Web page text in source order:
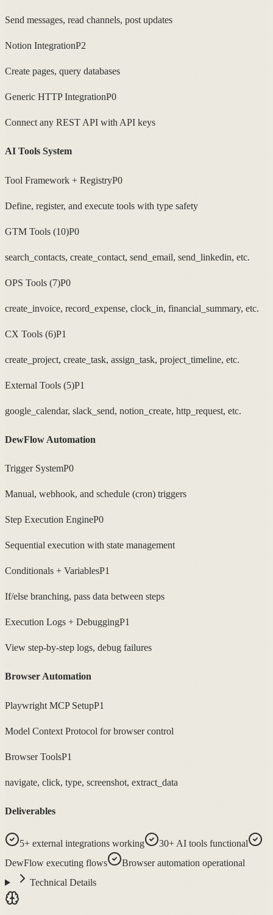
Send messages, read channels, post updates
Notion IntegrationP2
Create pages, query databases
Generic HTTP IntegrationP0
Connect any REST API with API keys
AI Tools System
Tool Framework + RegistryP0
Define, register, and execute tools with type safety
GTM Tools (10)P0
search_contacts, create_contact, send_email, send_linkedin, etc.
OPS Tools (7)P0
create_invoice, record_expense, clock_in, financial_summary, etc.
CX Tools (6)P1
create_project, create_task, assign_task, project_timeline, etc.
External Tools (5)P1
google_calendar, slack_send, notion_create, http_request, etc.
DewFlow Automation
Trigger SystemP0
Manual, webhook, and schedule (cron) triggers
Step Execution EngineP0
Sequential execution with state management
Conditionals + VariablesP1
If/else branching, pass data between steps
Execution Logs + DebuggingP1
View step-by-step logs, debug failures
Browser Automation
Playwright MCP SetupP1
Model Context Protocol for browser control
Browser ToolsP1
navigate, click, type, screenshot, extract_data
Deliverables
5+ external integrations working
30+ AI tools functional
DewFlow executing flows
Browser automation operational
Technical Details